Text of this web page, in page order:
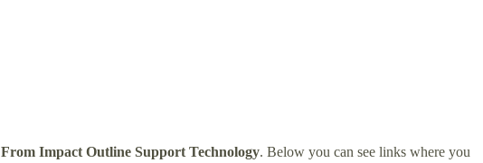
From Impact Outline Support Technology. Below you can see links where you